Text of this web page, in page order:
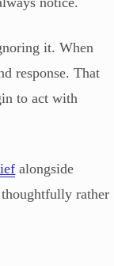
it. When
response. That
to act with
alongside
rather